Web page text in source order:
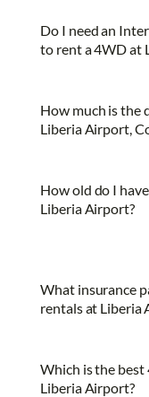
Do I need an
to rent a 4WD at
How much is the
Liberia Airport,
How old do I
Liberia Airport?
What insurance
rentals at Liberia
Which is the best
Liberia Airport?